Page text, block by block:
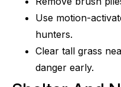
Use motion-
hunters.
Clear tall grass
danger early.